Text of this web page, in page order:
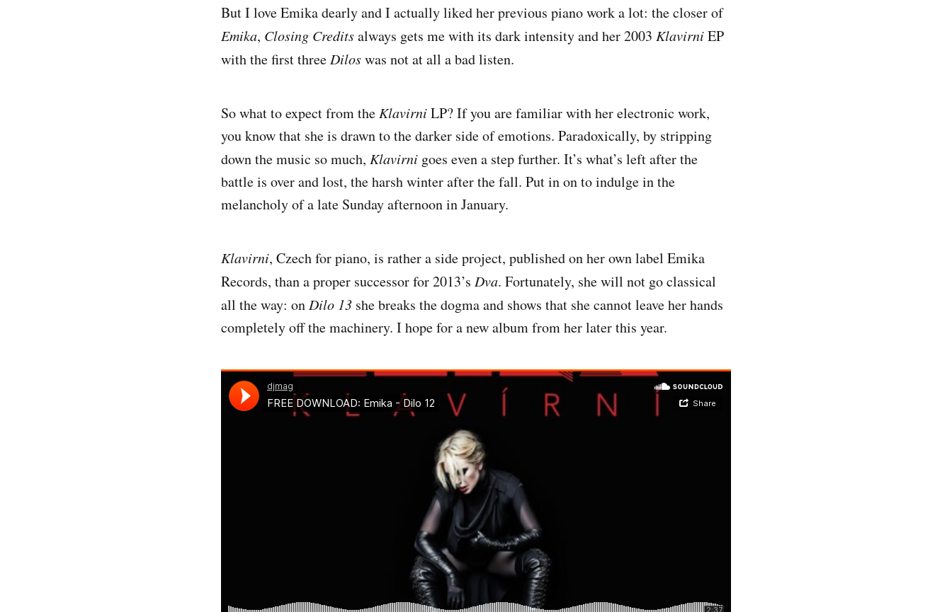
But I love Emika dearly and I actually liked her previous piano work a lot: the closer of
Emika, Closing Creditsalways gets me with its dark intensity and her 2003 KlavirniEP
with the first three Diloswas not at all a bad listen.
So what to expect from the KlavirniLP? If you are familiar with her electronic work,
you know that she is drawn to the darker side of emotions. Paradoxically, by stripping
down the music so much, Klavirni goes even a step further. It’s what’s left after the
battle is over and lost, the harsh winter after the fall. Put in on to indulge in the
melancholy of a late Sunday afternoon in January.
Klavirni, Czech for piano, is rather a side project, published on her own label Emika
Records, than a proper successor for 2013’s Dva. Fortunately, she will not go classical
all the way: on Dilo 13 she breaks the dogma and shows that she cannot leave her hands
completely off the machinery. I hope for a new album from her later this year.